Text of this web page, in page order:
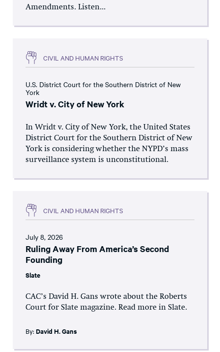
Amendments. Listen...
CIVIL AND HUMAN RIGHTS
U.S. District Court for the Southern District of New
York
Wridt v. City of New York
In Wridt v. City of New York, the United States
District Court for the Southern District of New
York is considering whether the NYPD’s mass
surveillance system is unconstitutional.
CIVIL AND HUMAN RIGHTS
July 8, 2026
Ruling Away From America’s Second
Founding
Slate
CAC’s David H. Gans wrote about the Roberts
Court for Slate magazine. Read more in Slate.
By: David H. Gans